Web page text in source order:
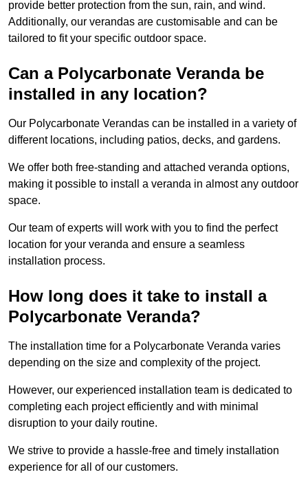
provide better protection from the sun, rain, and wind.
Additionally, our verandas are customisable and can be
tailored to fit your specific outdoor space.
Can a Polycarbonate Veranda be
installed in any location?
Our Polycarbonate Verandas can be installed in a variety of
different locations, including patios, decks, and gardens.
We offer both free-standing and attached veranda options,
making it possible to install a veranda in almost any outdoor
space.
Our team of experts will work with you to find the perfect
location for your veranda and ensure a seamless
installation process.
How long does it take to install a
Polycarbonate Veranda?
The installation time for a Polycarbonate Veranda varies
depending on the size and complexity of the project.
However, our experienced installation team is dedicated to
completing each project efficiently and with minimal
disruption to your daily routine.
We strive to provide a hassle-free and timely installation
experience for all of our customers.